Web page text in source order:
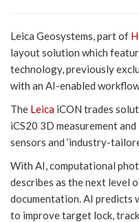
Leica Geosystems, part of
layout solution which
technology, previously
with an AI-enabled
The Leica iCON trades
iCS20 3D measurement
sensors and ‘industry-
With AI, computational
describes as the next level
documentation. AI predicts
to improve target lock,